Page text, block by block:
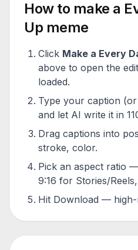
How to make a
Up meme
Click Make a Every
above to open the
loaded.
Type your caption
and let AI write it in
Drag captions into
stroke, color.
Pick an aspect ratio
9:16 for Stories/
Hit Download —